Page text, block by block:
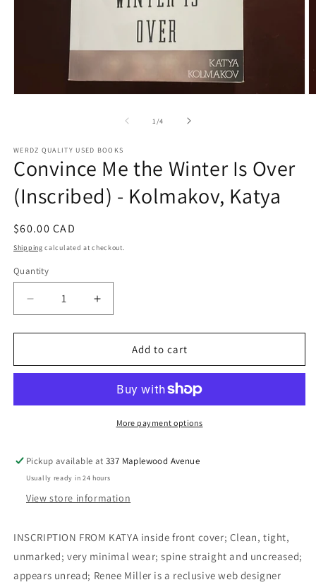
1/of
4
WERDZ QUALITY USED BOOKS
Convince Me the Winter Is Over
(Inscribed) - Kolmakov, Katya
Regular
price
$60.00 CAD
Shipping calculated at checkout.
Quantity
Decrease
quantity
for
Me
Is
Kolmakov,
Katya
Increase
quantity
for
Convince
Me
Winter
Is
Over
Kolmakov,
Katya
Add to cart
More payment options
Pickup available at337 Maplewood Avenue
Usually ready in 24 hours
View store information
INSCRIPTION FROM KATYA inside front cover; Clean, tight,
unmarked; very minimal wear; spine straight and uncreased;
appears unread; Renee Miller is a reclusive web designer